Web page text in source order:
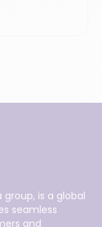
is a global
seamless
and